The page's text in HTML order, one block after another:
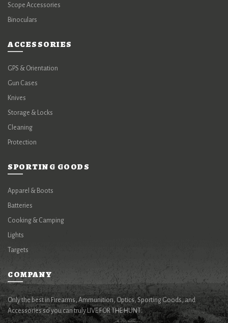
Scope Accessories
Binoculars
ACCESSORIES
GPS & Orientation
Gun Cases
Knives
Storage & Locks
Cleaning
Protection
SPORTING GOODS
Apparel & Boots
Batteries
Cooking & Camping
Lights
Targets
COMPANY
Only the best in Firearms, Ammunition, Optics, Sporting Goods, and
Accessories so you can truly LIVE FOR THE HUNT.